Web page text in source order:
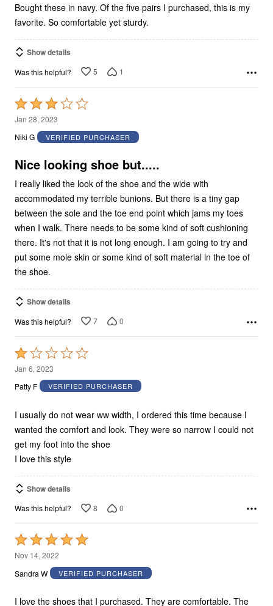
Bought these in navy. Of the five pairs I purchased, this is my
favorite. So comfortable yet sturdy.
Show details
Was this helpful? 5 1
Rated
3
out
5
Jan 28, 2023
Niki G
VERIFIED PURCHASER
Nice looking shoe but.....
I really liked the look of the shoe and the wide with
accommodated my terrible bunions. But there is a tiny gap
between the sole and the toe end point which jams my toes
when I walk. There needs to be some kind of soft cushioning
there. It's not that it is not long enough. I am going to try and
put some mole skin or some kind of soft material in the toe of
the shoe.
Show details
Was this helpful? 7 0
Rated
1
out
5
Jan 6, 2023
Patty F
VERIFIED PURCHASER
I usually do not wear ww width, I ordered this time because I
wanted the comfort and look. They were so narrow I could not
get my foot into the shoe
I love this style
Show details
Was this helpful? 8 0
Rated
5
out
5
Nov 14, 2022
Sandra W
VERIFIED PURCHASER
I love the shoes that I purchased. They are comfortable. The